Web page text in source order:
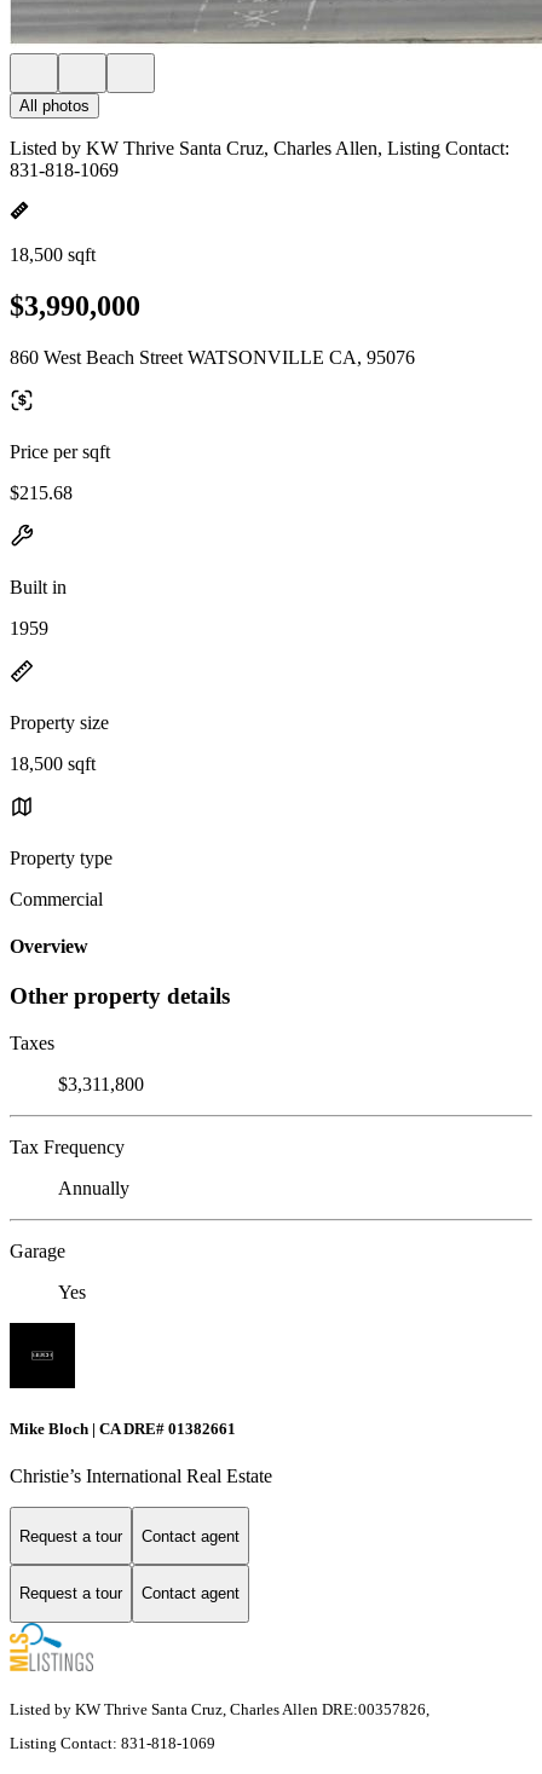
All photos
Listed by KW Thrive Santa Cruz, Charles Allen, Listing Contact:
831-818-1069
18,500 sqft
$3,990,000
860 West Beach Street WATSONVILLE CA, 95076
Price per sqft
$215.68
Built in
1959
Property size
18,500 sqft
Property type
Commercial
Overview
Other property details
Taxes
$3,311,800
Tax Frequency
Annually
Garage
Yes
Mike Bloch | CA DRE# 01382661
Christie’s International Real Estate
Request a tour Contact agent
Request a tour Contact agent
Listed by KW Thrive Santa Cruz, Charles Allen DRE:00357826,
Listing Contact: 831-818-1069